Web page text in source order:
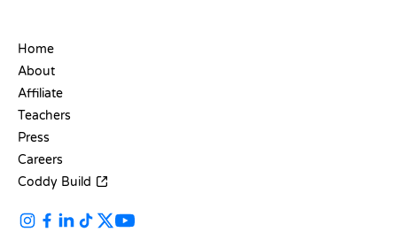
Home
About
Affiliate
Teachers
Press
Careers
Coddy Build